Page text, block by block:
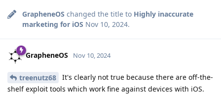
GrapheneOS changed the title to Highly inaccurate
marketing for iOS Nov 10, 2024.
GrapheneOS Nov 10, 2024
treenutz68
It's clearly not true because there are off-the-
shelf exploit tools which work fine against devices with iOS.